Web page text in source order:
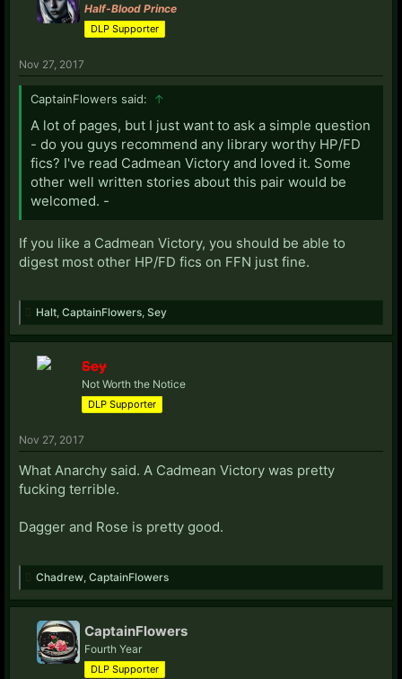
Half-Blood Prince
DLP Supporter
Nov 27, 2017
CaptainFlowers said: ↑
A lot of pages, but I just want to ask a simple question
- do you guys recommend any library worthy HP/FD
fics? I've read Cadmean Victory and loved it. Some
other well written stories about this pair would be
welcomed. -
If you like a Cadmean Victory, you should be able to
digest most other HP/FD fics on FFN just fine.
Halt CaptainFlowers Sey
Sey
Not Worth the Notice
DLP Supporter
Nov 27, 2017
What Anarchy said. A Cadmean Victory was pretty
fucking terrible.
Dagger and Rose is pretty good.
Chadrew CaptainFlowers
CaptainFlowers
Fourth Year
DLP Supporter